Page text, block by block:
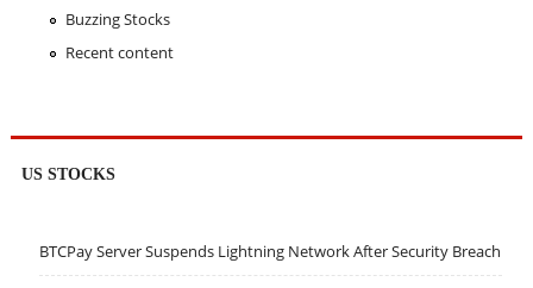
Buzzing Stocks
Recent content
US STOCKS
BTCPay Server Suspends Lightning Network After Security Breach